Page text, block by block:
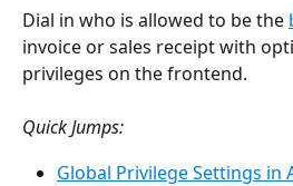
Dial in who is allowed to be the
invoice or sales receipt with
privileges on the frontend.
Quick Jumps:
Global Privilege Settings in